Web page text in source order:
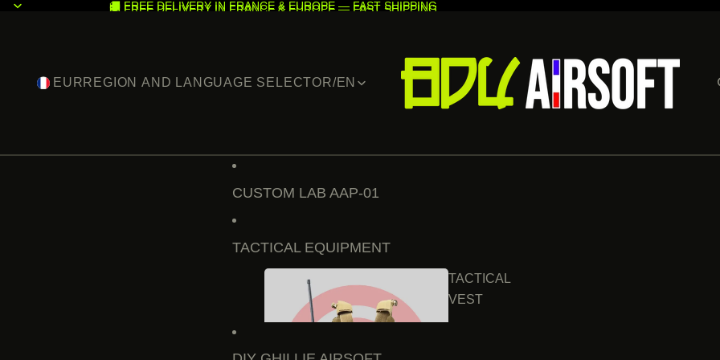
🚚 FREE DELIVERY IN FRANCE & EUROPE — FAST SHIPPING
🚚 FREE DELIVERY IN FRANCE & EUROPE — FAST SHIPPING
EURREGION AND LANGUAGE SELECTOR/EN
CUSTOM LAB AAP-01
TACTICAL EQUIPMENT
TACTICAL
VEST